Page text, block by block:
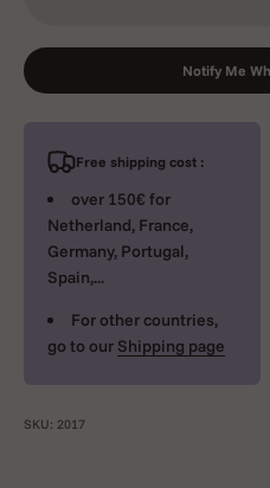
Notify Me
Free shipping cost :
over 150€ for
Netherland, France,
Germany, Portugal,
Spain,...
For other countries,
go to our Shipping page
SKU: 2017